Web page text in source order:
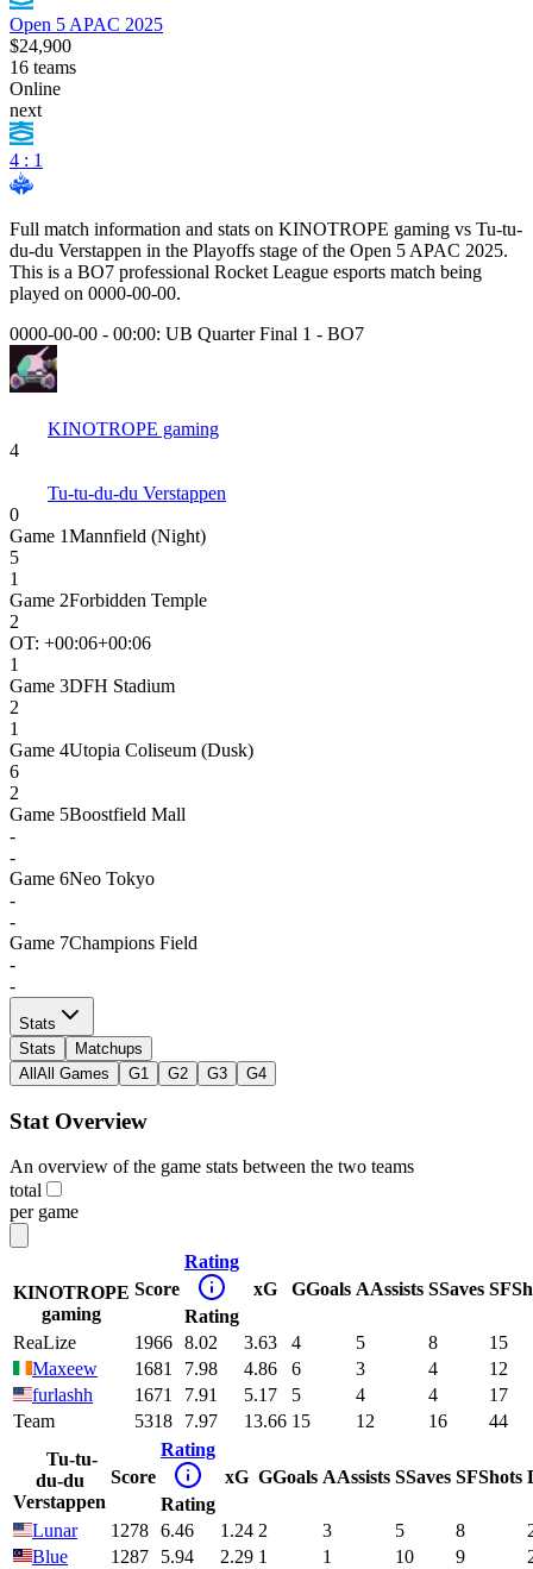
Open 5 APAC 2025
$24,900
16 teams
Online
next
4 : 1
Full match information and stats on KINOTROPE gaming vs Tu-tu-
du-du Verstappen in the Playoffs stage of the Open 5 APAC 2025.
This is a BO7 professional Rocket League esports match being
played on 0000-00-00.
0000-00-00 - 00:00: UB Quarter Final 1 - BO7
KINOTROPE gaming
4
Tu-tu-du-du Verstappen
0
Game 1Mannfield (Night)
5
1
Game 2Forbidden Temple
2
OT: +00:06+00:06
1
Game 3DFH Stadium
2
1
Game 4Utopia Coliseum (Dusk)
6
2
Game 5Boostfield Mall
-
-
Game 6Neo Tokyo
-
-
Game 7Champions Field
-
-
Stats
Stats
Matchups
All All Games G1 G2 G3 G4
Stat Overview
An overview of the game stats between the two teams
total
per game
KINOTROPE
gaming
Score
Rating
Rating
xG GGoals AAssists SSaves SF
ReaLize 1966 8.02 3.63 4 5 8
15
Maxeew
1681 7.98 4.86 6 3 4
12
furlashh
1671 7.91 5.17 5 4 4
17
Team
5318 7.97 13.66 15 12 16
44
Tu-tu-
du-du
Verstappen
Score
Rating
Rating
xG GGoals AAssists SSaves SFShots
Lunar 1278 6.46 1.24 2 3 5 8
Blue
1287 5.94 2.29 1 1 10 9